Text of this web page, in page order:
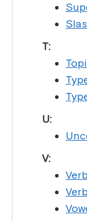
T:
U:
V: